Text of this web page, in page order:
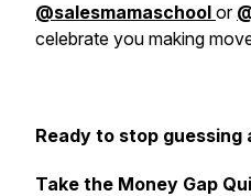
@salesmamaschool or
celebrate you making
Ready to stop
Take the Money Gap